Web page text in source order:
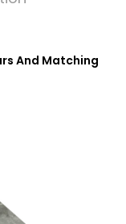
And Matching